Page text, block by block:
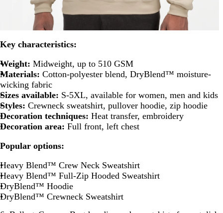
Key characteristics:
Weight: Midweight, up to 510 GSM
Materials: Cotton-polyester blend, DryBlend™ moisture-
wicking fabric
Sizes available: S-5XL, available for women, men and kids
Styles: Crewneck sweatshirt, pullover hoodie, zip hoodie
Decoration techniques: Heat transfer, embroidery
Decoration area: Full front, left chest
Popular options:
Heavy Blend™ Crew Neck Sweatshirt
Heavy Blend™ Full-Zip Hooded Sweatshirt
DryBlend™ Hoodie
DryBlend™ Crewneck Sweatshirt